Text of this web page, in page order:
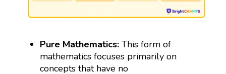
Pure Mathematics: This form of
mathematics focuses primarily on
concepts that have no